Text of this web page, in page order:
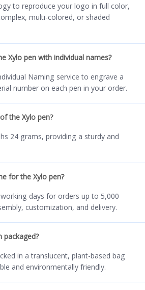
to reproduce your logo in full color,
multi-colored, or shaded
Xylo pen with individual names?
Naming service to engrave a
number on each pen in your order.
the Xylo pen?
24 grams, providing a sturdy and
for the Xylo pen?
days for orders up to 5,000
customization, and delivery.
packaged?
in a translucent, plant-based bag
and environmentally friendly.